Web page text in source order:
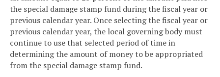
the special damage stamp fund during the fiscal year or
previous calendar year. Once selecting the fiscal year or
previous calendar year, the local governing body must
continue to use that selected period of time in
determining the amount of money to be appropriated
from the special damage stamp fund.